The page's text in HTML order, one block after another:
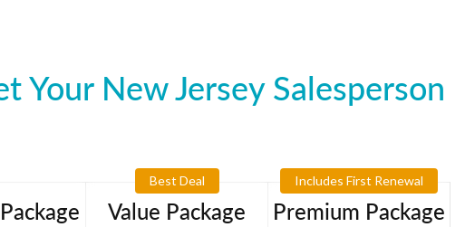
Your New Jersey Salesperson
Best Deal
Value Package
Includes First Renewal
Premium Package